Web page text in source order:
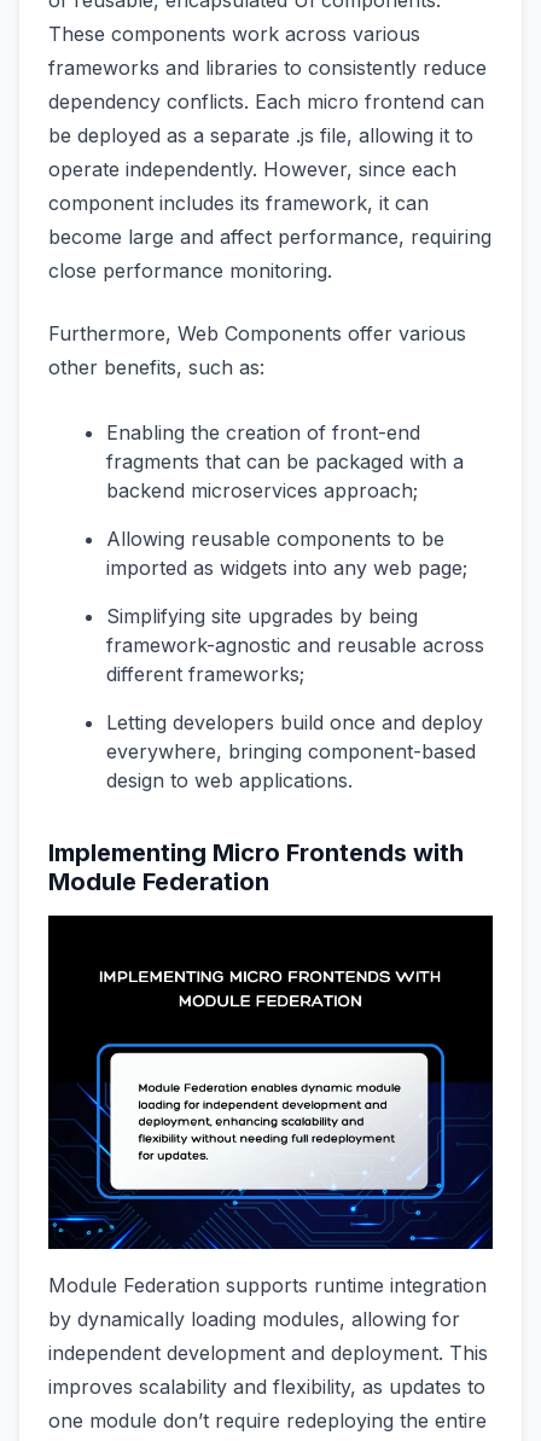
These components work across various
frameworks and libraries to consistently reduce
dependency conflicts. Each micro frontend can
be deployed as a separate .js file, allowing it to
operate independently. However, since each
component includes its framework, it can
become large and affect performance, requiring
close performance monitoring.
Furthermore, Web Components offer various
other benefits, such as:
Enabling the creation of front-end
fragments that can be packaged with a
backend microservices approach;
Allowing reusable components to be
imported as widgets into any web page;
Simplifying site upgrades by being
framework-agnostic and reusable across
different frameworks;
Letting developers build once and deploy
everywhere, bringing component-based
design to web applications.
Implementing Micro Frontends with
Module Federation
Module Federation supports runtime integration
by dynamically loading modules, allowing for
independent development and deployment. This
improves scalability and flexibility, as updates to
one module don’t require redeploying the entire